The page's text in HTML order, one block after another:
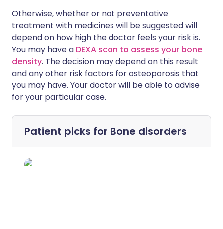
Otherwise, whether or not preventative
treatment with medicines will be suggested will
depend on how high the doctor feels your risk is.
You may have a DEXA scan to assess your bone
density. The decision may depend on this result
and any other risk factors for osteoporosis that
you may have. Your doctor will be able to advise
for your particular case.
Patient picks for Bone disorders